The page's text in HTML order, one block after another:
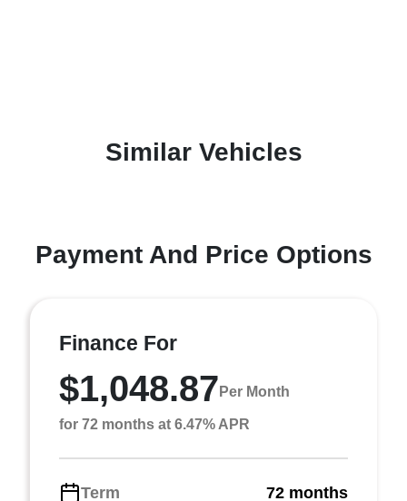
Similar Vehicles
Payment And Price Options
Finance For
$1,048.87 Per Month
for 72 months at 6.47% APR
Term 72 months